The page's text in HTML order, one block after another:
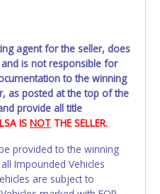
agent for the seller, does
is not responsible for
to the winning
as posted at the top of the
provide all title
LSA IS NOT THE SELLER.
provided to the winning
Impounded Vehicles
are subject to